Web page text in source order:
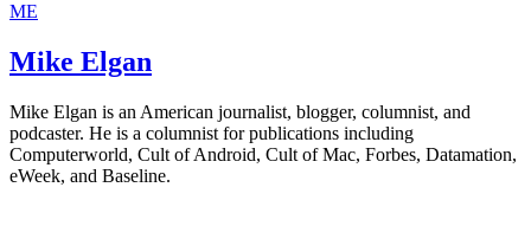
ME
Mike Elgan
Mike Elgan is an American journalist, blogger, columnist, and
podcaster. He is a columnist for publications including
Computerworld, Cult of Android, Cult of Mac, Forbes, Datamation,
eWeek, and Baseline.